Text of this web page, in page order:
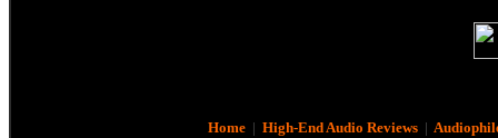
Home| High-End Audio Reviews|